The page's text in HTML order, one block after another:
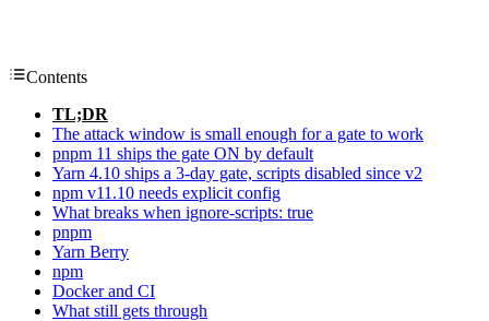
Contents
TL;DR
The attack window is small enough for a gate to work
pnpm 11 ships the gate ON by default
Yarn 4.10 ships a 3-day gate, scripts disabled since v2
npm v11.10 needs explicit config
What breaks when ignore-scripts: true
pnpm
Yarn Berry
npm
Docker and CI
What still gets through